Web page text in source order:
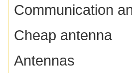
Communication
Cheap antenna
Antennas